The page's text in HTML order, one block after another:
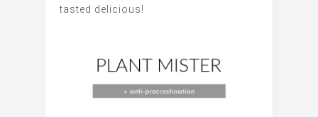
tasted delicious!